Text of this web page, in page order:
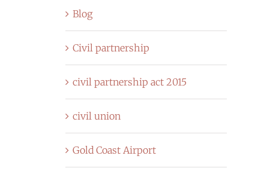
Blog
Civil partnership
civil partnership act 2015
civil union
Gold Coast Airport